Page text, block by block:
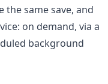
the same save, and
on demand, via a
background